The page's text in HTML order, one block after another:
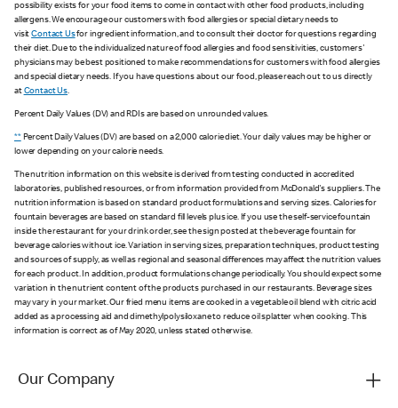
possibility exists for your food items to come in contact with other food products, including
allergens. We encourage our customers with food allergies or special dietary needs to
visitContact Usfor ingredient information, and to consult their doctor for questions regarding
their diet. Due to the individualized nature of food allergies and food sensitivities, customers'
physicians may be best positioned to make recommendations for customers with food allergies
and special dietary needs. If you have questions about our food, please reach out to us directly
at Contact Us.
Percent Daily Values (DV) and RDIs are based on unrounded values.
**Percent Daily Values (DV) are based on a 2,000 calorie diet. Your daily values may be higher or
lower depending on your calorie needs.
The nutrition information on this website is derived from testing conducted in accredited
laboratories, published resources, or from information provided from McDonald's suppliers. The
nutrition information is based on standard product formulations and serving sizes. Calories for
fountain beverages are based on standard fill levels plus ice. If you use the self-service fountain
inside the restaurant for your drink order, see the sign posted at the beverage fountain for
beverage calories without ice. Variation in serving sizes, preparation techniques, product testing
and sources of supply, as well as regional and seasonal differences may affect the nutrition values
for each product. In addition, product formulations change periodically. You should expect some
variation in the nutrient content of the products purchased in our restaurants. Beverage sizes
may vary in your market. Our fried menu items are cooked in a vegetable oil blend with citric acid
added as a processing aid and dimethylpolysiloxane to reduce oil splatter when cooking. This
information is correct as of May 2020, unless stated otherwise.
Our Company